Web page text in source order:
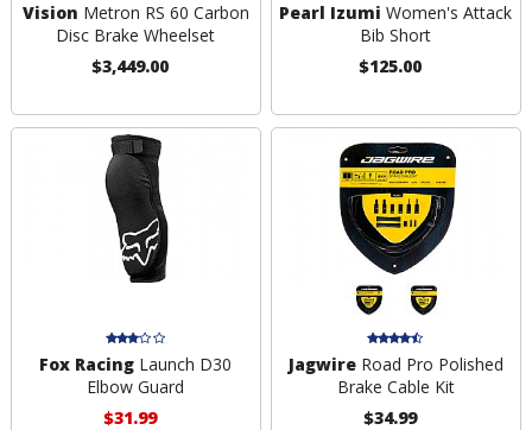
Vision Metron RS 60 Carbon
Disc Brake Wheelset
$3,449.00
Pearl Izumi Women's Attack
Bib Short
$125.00
Fox Racing Launch D30
Elbow Guard
$31.99
JagwireRoad Pro Polished
Brake Cable Kit
$34.99